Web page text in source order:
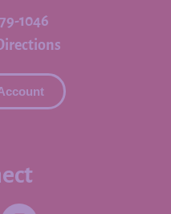
1046